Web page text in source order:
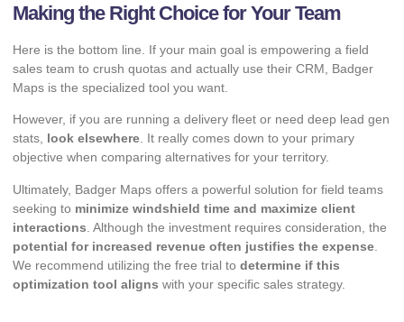
Making the Right Choice for Your Team
Here is the bottom line. If your main goal is empowering a field
sales team to crush quotas and actually use their CRM, Badger
Maps is the specialized tool you want.
However, if you are running a delivery fleet or need deep lead gen
stats, look elsewhere. It really comes down to your primary
objective when comparing alternatives for your territory.
Ultimately, Badger Maps offers a powerful solution for field teams
seeking to minimize windshield time and maximize client
interactions . Although the investment requires consideration, the
potential for increased revenue often justifies the expense
We recommend utilizing the free trial to determine if this
optimization tool aligns with your specific sales strategy.